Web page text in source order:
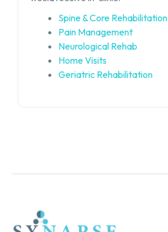
Spine & Core Rehabilitation
Pain Management
Neurological Rehab
Home Visits
Geriatric Rehabilitation